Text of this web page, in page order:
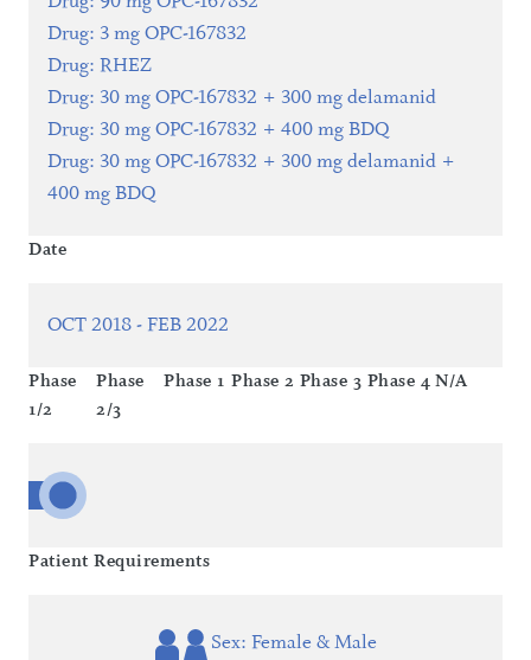
Drug: 3 mg OPC-167832
Drug: RHEZ
Drug: 30 mg OPC-167832 + 300 mg delamanid
Drug: 30 mg OPC-167832 + 400 mg BDQ
Drug: 30 mg OPC-167832 + 300 mg delamanid +
400 mg BDQ
Date
OCT 2018 - FEB 2022
Phase
1/2
Phase
2/3
Phase 1 Phase 2 Phase 3 Phase 4 N/A
Patient Requirements
Sex: Female & Male